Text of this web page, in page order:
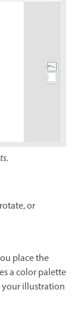
or
place the
a color palette
your illustration